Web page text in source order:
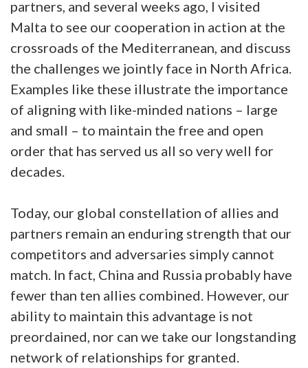
partners, and several weeks ago, I visited
Malta to see our cooperation in action at the
crossroads of the Mediterranean, and discuss
the challenges we jointly face in North Africa.
Examples like these illustrate the importance
of aligning with like-minded nations – large
and small – to maintain the free and open
order that has served us all so very well for
decades.
Today, our global constellation of allies and
partners remain an enduring strength that our
competitors and adversaries simply cannot
match. In fact, China and Russia probably have
fewer than ten allies combined. However, our
ability to maintain this advantage is not
preordained, nor can we take our longstanding
network of relationships for granted.